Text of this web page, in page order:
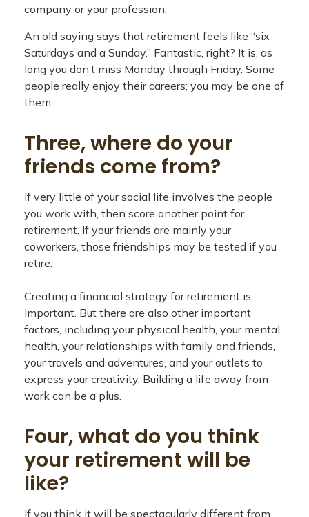
company or your profession.
An old saying says that retirement feels like “six
Saturdays and a Sunday.” Fantastic, right? It is, as
long you don’t miss Monday through Friday. Some
people really enjoy their careers; you may be one of
them.
Three, where do your
friends come from?
If very little of your social life involves the people
you work with, then score another point for
retirement. If your friends are mainly your
coworkers, those friendships may be tested if you
retire.
Creating a financial strategy for retirement is
important. But there are also other important
factors, including your physical health, your mental
health, your relationships with family and friends,
your travels and adventures, and your outlets to
express your creativity. Building a life away from
work can be a plus.
Four, what do you think
your retirement will be
like?
If you think it will be spectacularly different from